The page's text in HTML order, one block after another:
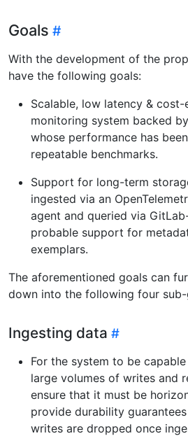
Goals
With the development of the
have the following goals:
Scalable, low latency &
monitoring system backed
whose performance has
repeatable benchmarks.
Support for long-term
ingested via an
agent and queried via
probable support for
exemplars.
The aforementioned goals can
down into the following four
Ingesting data
For the system to be
large volumes of writes and
ensure that it must be
provide durability
writes are dropped once